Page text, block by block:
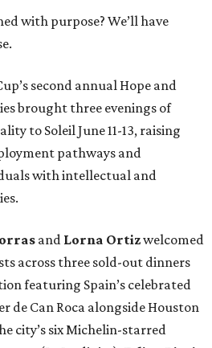
with purpose? We’ll have
second annual Hope and
brought three evenings of
to Soleil June 11-13, raising
pathways and
with intellectual and
and Lorna Ortizwelcomed
across three sold-out dinners
featuring Spain’s celebrated
de Can Roca alongside Houston
city’s six Michelin-starred